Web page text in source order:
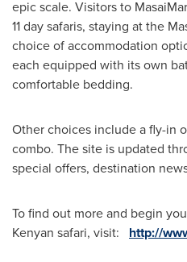
epic scale. Visitors to
11 day safaris, staying at the
choice of accommodation
each equipped with its own
comfortable bedding.
Other choices include a fly-in
combo. The site is updated
special offers, destination
To find out more and begin
Kenyan safari, visit: http://